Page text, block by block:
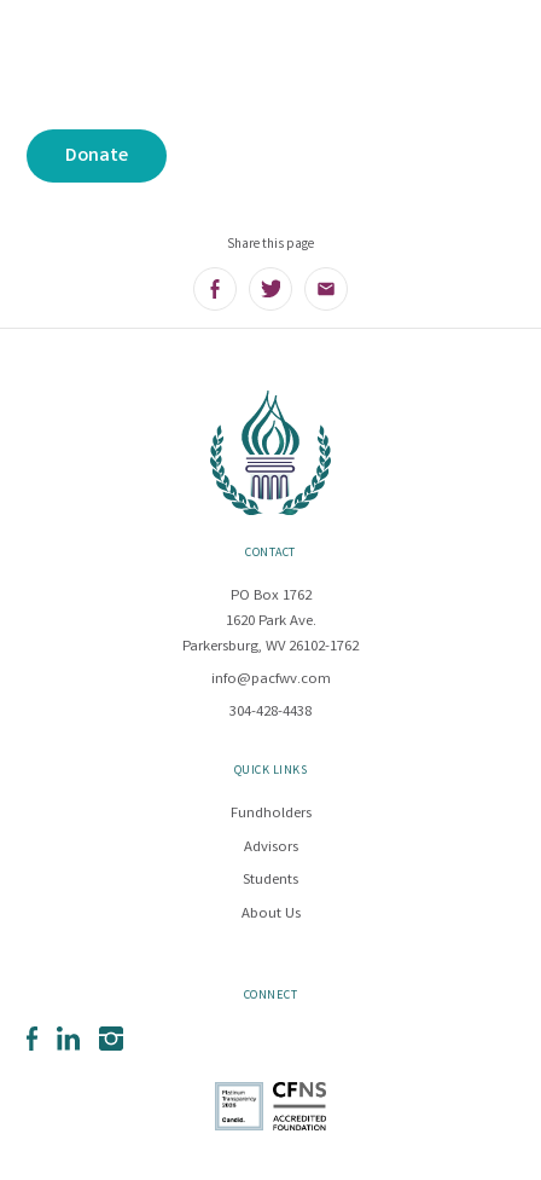
Donate
Share this page
FacebookTwitter Email
CONTACT
PO Box 1762
1620 Park Ave.
Parkersburg, WV 26102-1762
info@pacfwv.com
304-428-4438
QUICK LINKS
Fundholders
Advisors
Students
About Us
CONNECT
FacebookLinkedInInstagram